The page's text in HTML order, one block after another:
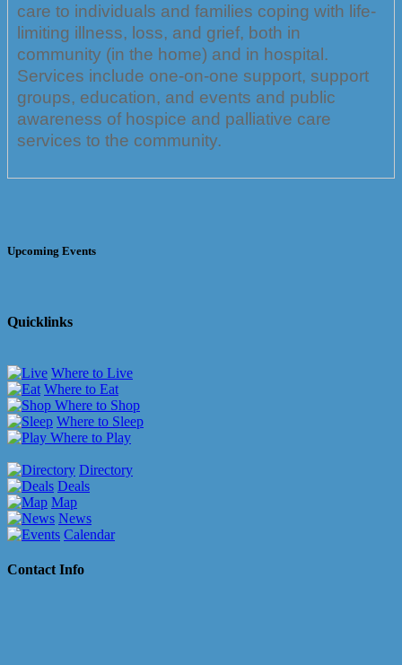
care to individuals and families coping with life-
limiting illness, loss, and grief, both in
community (in the home) and in hospital.
Services include one-on-one support, support
groups, education, and events and public
awareness of hospice and palliative care
services to the community.
Upcoming Events
Quicklinks
Where to Live
Where to Eat
Where to Shop
Where to Sleep
Where to Play
Directory
Deals
Map
News
Calendar
Contact Info